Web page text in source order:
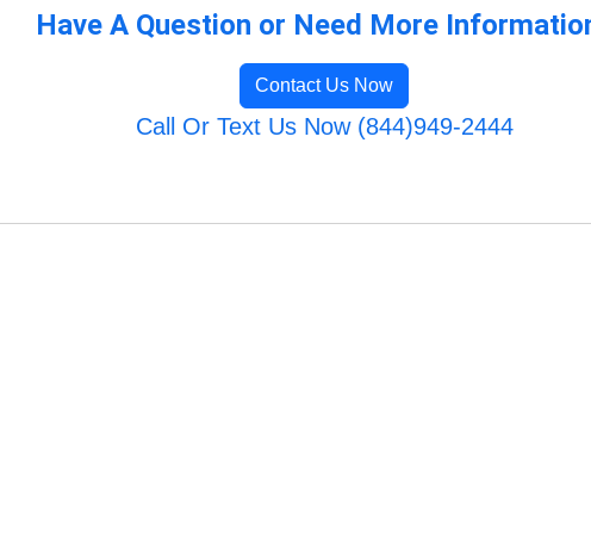
Have A Question or Need More
Contact Us Now
Call Or Text Us Now (844)949-2444